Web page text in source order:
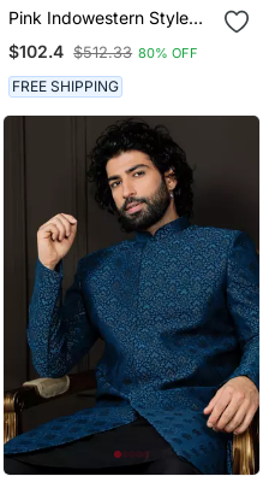
Pink Indowestern Style
$102.4 $512.33 80% OFF
FREE SHIPPING